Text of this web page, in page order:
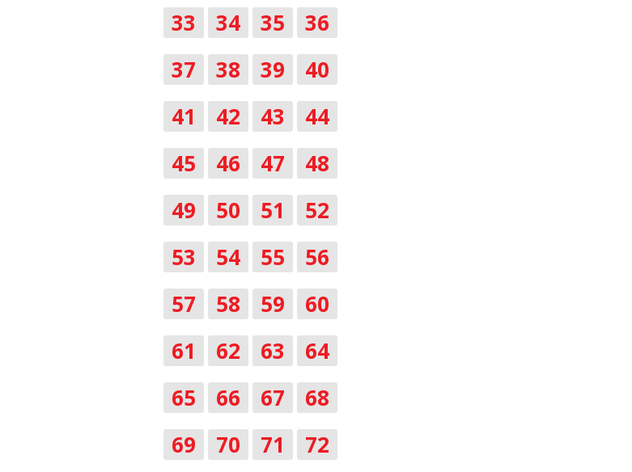
33
34 35
36
37
38 39
40
41
42 43
44
45
46 47
48
49
50 51
52
53
54 55
56
57
58 59
60
61
62 63
64
65
66 67
68
69
70 71
72